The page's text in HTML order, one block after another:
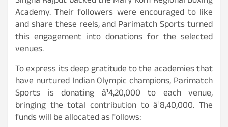
Academy. Their followers were encouraged to like
and share these reels, and Parimatch Sports turned
this engagement into donations for the selected
venues.
To express its deep gratitude to the academies that
have nurtured Indian Olympic champions, Parimatch
Sports is donating â¹4,20,000 to each venue,
bringing the total contribution to â¹8,40,000. The
funds will be allocated as follows: